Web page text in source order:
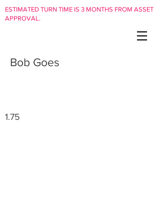
ESTIMATED TURN TIME IS 3 MONTHS FROM ASSET
APPROVAL.
Bob Goes
1.75